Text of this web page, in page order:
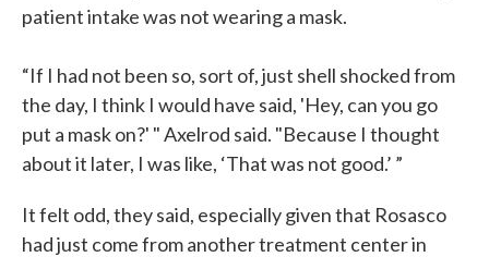
patient intake was not wearing a mask.
“If I had not been so, sort of, just shell shocked from
the day, I think I would have said, 'Hey, can you go
put a mask on?' " Axelrod said. "Because I thought
about it later, I was like, ‘That was not good.’ ”
It felt odd, they said, especially given that Rosasco
had just come from another treatment center in